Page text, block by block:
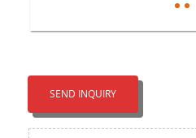
SEND INQUIRY